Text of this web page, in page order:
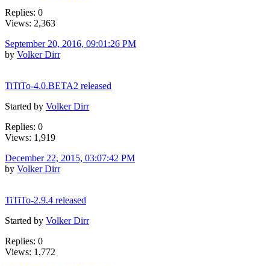
Replies: 0
Views: 2,363
September 20, 2016, 09:01:26 PM
by Volker Dirr
TiTiTo-4.0.BETA2 released
Started by Volker Dirr
Replies: 0
Views: 1,919
December 22, 2015, 03:07:42 PM
by Volker Dirr
TiTiTo-2.9.4 released
Started by Volker Dirr
Replies: 0
Views: 1,772